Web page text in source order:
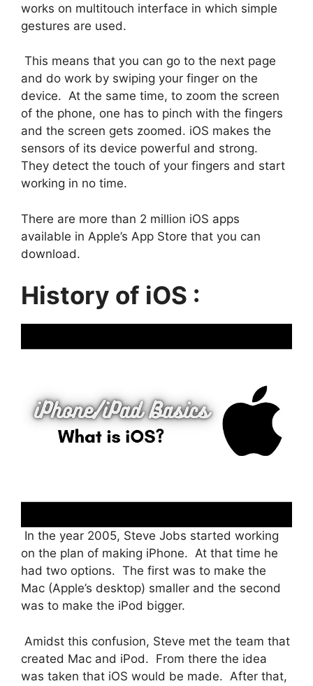
works on multitouch interface in which simple
gestures are used.
This means that you can go to the next page
and do work by swiping your finger on the
device. At the same time, to zoom the screen
of the phone, one has to pinch with the fingers
and the screen gets zoomed. iOS makes the
sensors of its device powerful and strong.
They detect the touch of your fingers and start
working in no time.
There are more than 2 million iOS apps
available in Apple’s App Store that you can
download.
History of iOS :
In the year 2005, Steve Jobs started working
on the plan of making iPhone. At that time he
had two options. The first was to make the
Mac (Apple’s desktop) smaller and the second
was to make the iPod bigger.
Amidst this confusion, Steve met the team that
created Mac and iPod. From there the idea
was taken that iOS would be made. After that,